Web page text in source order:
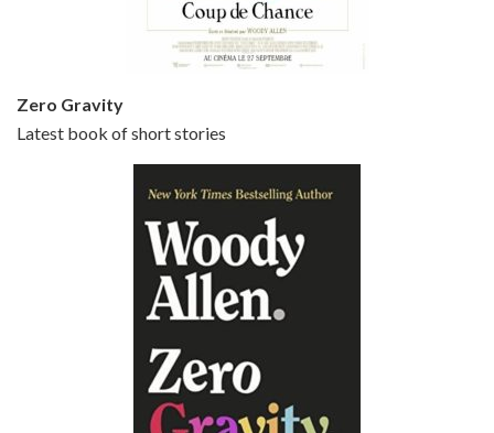
Episode 6 - Broadway Danny Rose (1984)
Jun 27, 2021 • 31:19
Zero Gravity
Latest book of short stories